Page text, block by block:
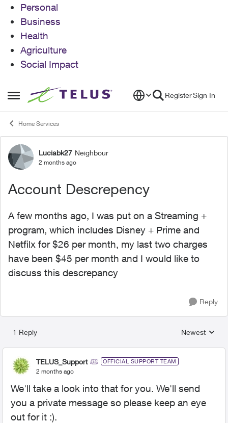
Personal
Business
Health
Agriculture
Social Impact
Open Side Menu
Skip to content RegisterSign In
Home Services
Forum Discussion
Luciabk27 Neighbour
2 months ago
Account Descrepency
A few months ago, I was put on a Streaming +
program, which includes Disney + Prime and
Netfilx for $26 per month, my last two charges
have been $45 per month and I would like to
discuss this descrepancy
Reply
1 Reply
Replies
Newest
TELUS_Support OFFICIAL SUPPORT TEAM
2 months ago
We'll take a look into that for you. We'll send
you a private message so please keep an eye
out for it :).